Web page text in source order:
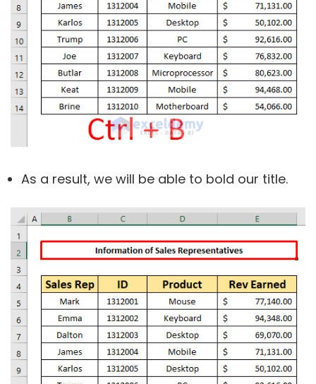
As a result, we will be able to bold our title.